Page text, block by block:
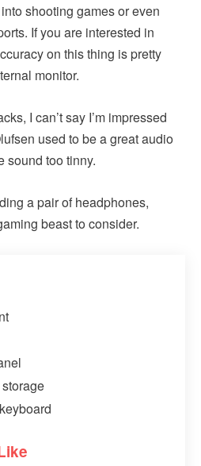
shooting games or even
If you are interested in
on this thing is pretty
monitor.
I can’t say I’m impressed
used to be a great audio
sound too tinny.
a pair of headphones,
beast to consider.